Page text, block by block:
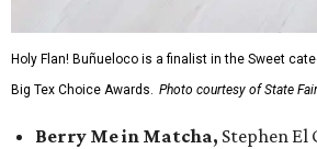
Holy Flan! Buñueloco is a finalist in the Sweet
Big Tex Choice Awards. Photo courtesy of State
Berry Me in Matcha, Stephen El